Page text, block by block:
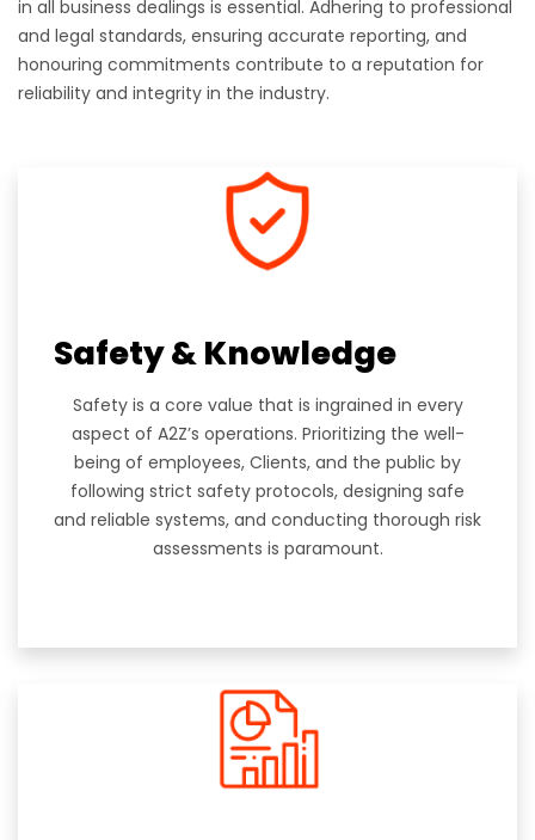
in all business dealings is essential. Adhering to professional
and legal standards, ensuring accurate reporting, and
honouring commitments contribute to a reputation for
reliability and integrity in the industry.
Safety & Knowledge
Safety is a core value that is ingrained in every
aspect of A2Z’s operations. Prioritizing the well-
being of employees, Clients, and the public by
following strict safety protocols, designing safe
and reliable systems, and conducting thorough risk
assessments is paramount.